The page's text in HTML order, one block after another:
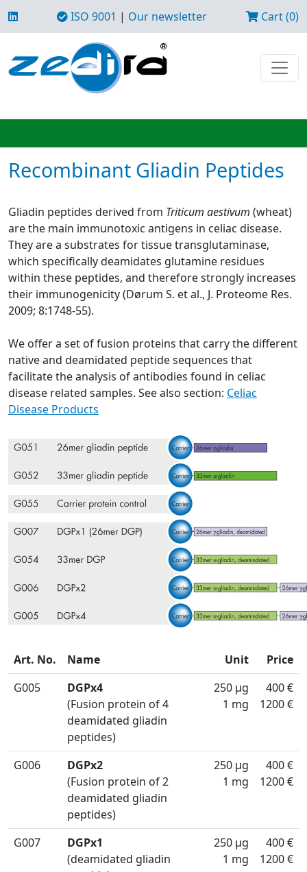
ISO 9001 | Our newsletter Cart (0)
Recombinant Gliadin Peptides
Gliadin peptides derived from Triticum aestivum (wheat)
are the main immunotoxic antigens in celiac disease.
They are a substrates for tissue transglutaminase,
which specifically deamidates glutamine residues
within these peptides, and therefore strongly increases
their immunogenicity (Dørum S. et al., J. Proteome Res.
2009; 8:1748-55).
We offer a set of fusion proteins that carry the different
native and deamidated peptide sequences that
facilitate the analysis of antibodies found in celiac
disease related samples. See also section: Celiac
Disease Products
Art. No. Name Unit
Price
G005
DGPx4
(Fusion protein of 4
deamidated gliadin
peptides)
250 µg
1 mg
400 €
1200 €
G006
DGPx2
(Fusion protein of 2
deamidated gliadin
peptides)
250 µg
1 mg
400 €
1200 €
G007
DGPx1
(deamidated gliadin
250 µg
1 mg
400 €
1200 €